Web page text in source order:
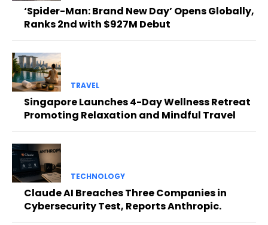
‘Spider-Man: Brand New Day’ Opens Globally,
Ranks 2nd with $927M Debut
TRAVEL
Singapore Launches 4-Day Wellness Retreat
Promoting Relaxation and Mindful Travel
TECHNOLOGY
Claude AI Breaches Three Companies in
Cybersecurity Test, Reports Anthropic.